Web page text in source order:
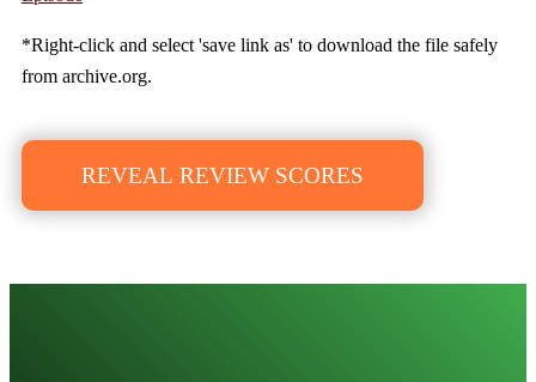
*Right-click and select 'save link as' to download the file safely
from archive.org.
REVEAL REVIEW SCORES